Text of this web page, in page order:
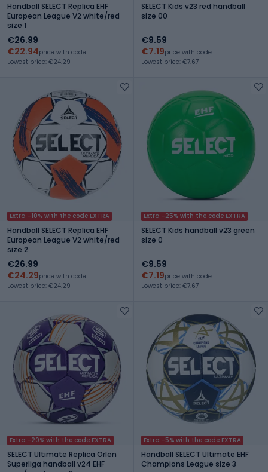
Handball SELECT Replica EHF
European League V2 white/red
size 1
€26.99
€22.94price with code
Lowest price: €24.29
SELECT Kids v23 red handball
size 00
€9.59
€7.19price with code
Lowest price: €7.67
Extra -10% with the code EXTRA
Handball SELECT Replica EHF
European League V2 white/red
size 2
€26.99
€24.29price with code
Lowest price: €24.29
Extra -25% with the code EXTRA
SELECT Kids handball v23 green
size 0
€9.59
€7.19price with code
Lowest price: €7.67
Extra -20% with the code EXTRA
SELECT Ultimate Replica Orlen
Superliga handball v24 EHF
Extra -5% with the code EXTRA
Handball SELECT Ultimate EHF
Champions League size 3